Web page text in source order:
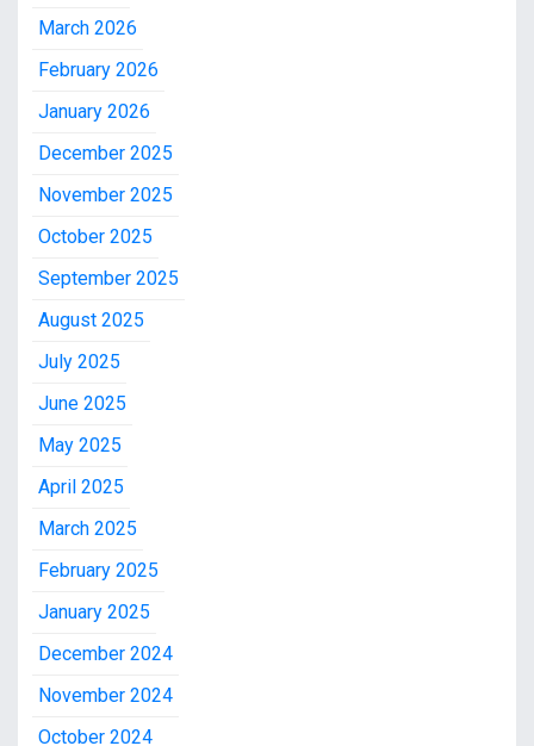
March 2026
February 2026
January 2026
December 2025
November 2025
October 2025
September 2025
August 2025
July 2025
June 2025
May 2025
April 2025
March 2025
February 2025
January 2025
December 2024
November 2024
October 2024